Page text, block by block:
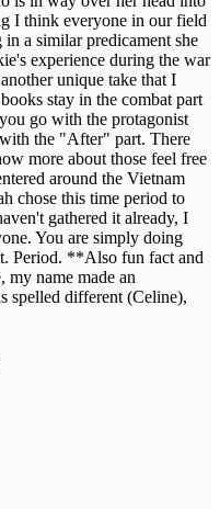
I think everyone in our field
a similar predicament she
experience during the war
unique take that I
stay in the combat part
go with the protagonist
the "After" part. There
more about those feel free
around the Vietnam
chose this time period to
gathered it already, I
You are simply doing
Period. **Also fun fact and
name made an
spelled different (Celine),